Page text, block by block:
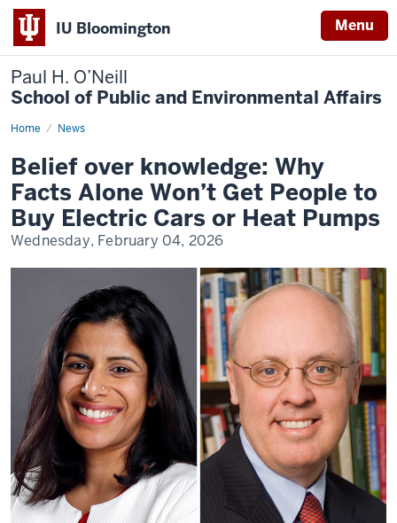
IU Bloomington Menu
Paul H. O’Neill
School of Public and Environmental Affairs
Home News
Belief
Why
Facts
Alone
Won’t
Get
People
to
Electric
Belief over knowledge: Why
Facts Alone Won’t Get People to
Buy Electric Cars or Heat Pumps
Wednesday, February 04, 2026